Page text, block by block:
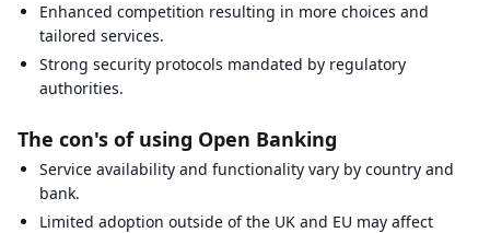
Enhanced competition resulting in more choices and
tailored services.
Strong security protocols mandated by regulatory
authorities.
The con's of using Open Banking
Service availability and functionality vary by country and
bank.
Limited adoption outside of the UK and EU may affect